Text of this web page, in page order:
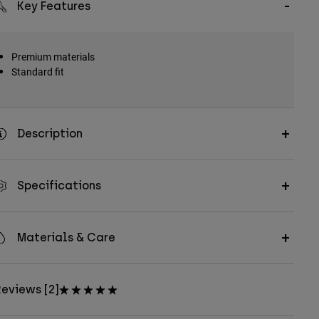
Key Features
Premium materials
Standard fit
Description
Specifications
Materials & Care
[2]